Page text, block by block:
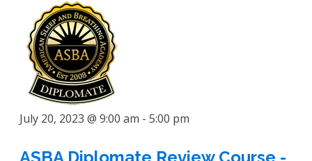
July 20, 2023 @ 9:00 am - 5:00 pm
ASBA Diplomate Review Course -